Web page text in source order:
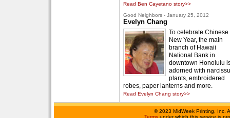
Read Ben Cayetano story>>
Good Neighbors - January 25, 2012
Evelyn Chang
To celebrate Chinese
New Year, the main
branch of Hawaii
National Bank in
downtown Honolulu
adorned with
plants, embroidered
robes, paper lanterns and more.
Read Evelyn Chang story>>
©2023 MidWeek Printing, Inc.
Terms under which this service is